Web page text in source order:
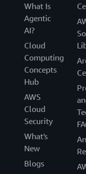
What Is
Agentic
AI?
Cloud
Computing
Concepts
Hub
AWS
Cloud
Security
What's
New
Blogs